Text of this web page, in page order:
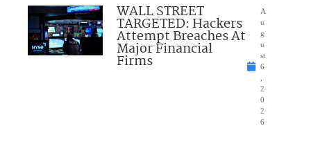
WALL STREET
TARGETED: Hackers
Attempt Breaches At
Major Financial
Firms
A
u
g
u
st
6
2
0
2
6